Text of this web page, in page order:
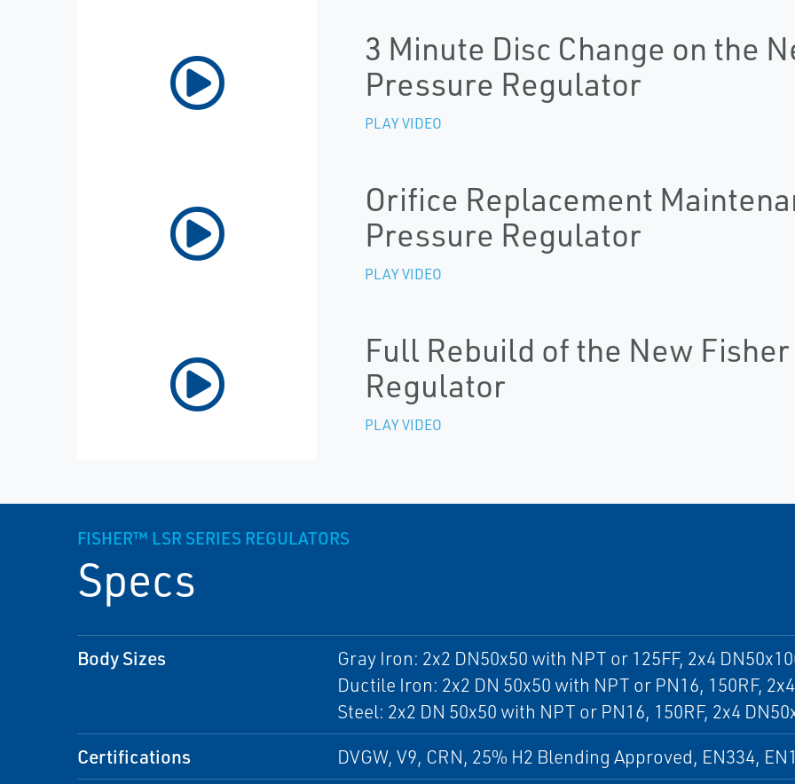
3 Minute Disc Change on the
Pressure Regulator
PLAY VIDEO
Orifice Replacement
Pressure Regulator
PLAY VIDEO
Full Rebuild of the New
Regulator
PLAY VIDEO
FISHER™ LSR SERIES REGULATORS
Specs
Body Sizes
Gray Iron: 2x2 DN50x50 with NPT or 125FF, 2x4
Ductile Iron: 2x2 DN 50x50 with NPT or PN16, 150RF,
Steel: 2x2 DN 50x50 with NPT or PN16, 150RF, 2x4
Certifications DVGW, V9, CRN, 25% H2 Blending Approved, EN334,